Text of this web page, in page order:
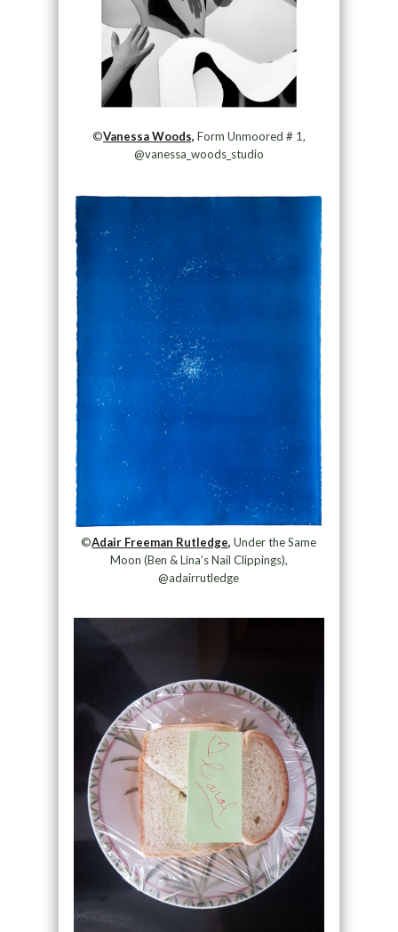
©Vanessa Woods, Form Unmoored # 1,
@vanessa_woods_studio
©Adair Freeman Rutledge, Under the Same
Moon (Ben & Lina’s Nail Clippings),
@adairrutledge